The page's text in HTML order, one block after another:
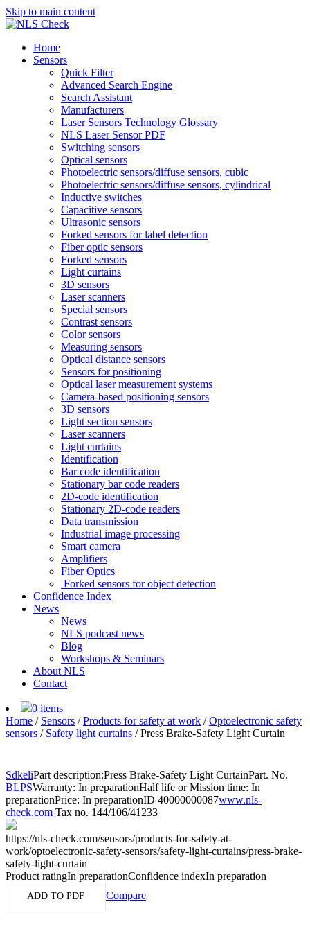
Skip to main content
Home
Sensors
Quick Filter
Advanced Search Engine
Search Assistant
Manufacturers
Laser Sensors Technology Glossary
NLS Laser Sensor PDF
Switching sensors
Optical sensors
Photoelectric sensors/diffuse sensors, cubic
Photoelectric sensors/diffuse sensors, cylindrical
Inductive switches
Capacitive sensors
Ultrasonic sensors
Forked sensors for label detection
Fiber optic sensors
Forked sensors
Light curtains
3D sensors
Laser scanners
Special sensors
Contrast sensors
Color sensors
Measuring sensors
Optical distance sensors
Sensors for positioning
Optical laser measurement systems
Camera-based positioning sensors
3D sensors
Light section sensors
Laser scanners
Light curtains
Identification
Bar code identification
Stationary bar code readers
2D-code identification
Stationary 2D-code readers
Data transmission
Industrial image processing
Smart camera
Amplifiers
Fiber Optics
Forked sensors for object detection
Confidence Index
News
News
NLS podcast news
Blog
Workshops & Seminars
About NLS
Contact
0 items
Home / Sensors /Products for safety at work /Optoelectronic safety
sensors / Safety light curtains /Press Brake-Safety Light Curtain
SdkeliPart description:Press Brake-Safety Light CurtainPart. No.
BLPSWarranty: In preparationHalf life or Mission time: In
preparationPrice: In preparationID 40000000087www.nls-
check.com Tax no. 144/106/41233
https://nls-check.com/sensors/products-for-safety-at-
work/optoelectronic-safety-sensors/safety-light-curtains/press-brake-
safety-light-curtain
Product ratingIn preparationConfidence indexIn preparation
ADD TO PDF Compare